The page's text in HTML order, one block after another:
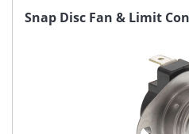
FAVORITE
Snap Disc Fan & Limit